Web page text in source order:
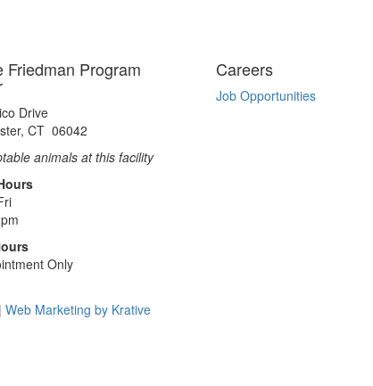
Friedman Program
Drive
CT 06042
animals at this facility
Only
Careers
Job Opportunities
Web Marketing by Krative